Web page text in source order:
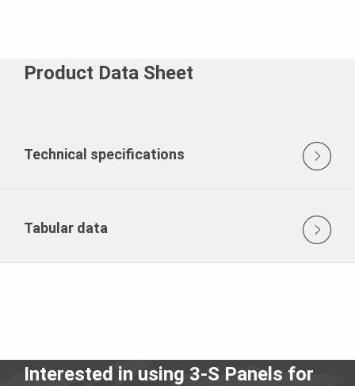
Product Data Sheet
Technical specifications
Tabular data
Interested in using 3-S Panels for